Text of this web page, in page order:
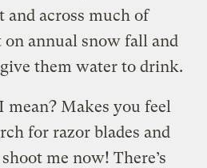
and across much of
annual snow fall and
them water to drink.
mean? Makes you feel
for razor blades and
me now! There’s